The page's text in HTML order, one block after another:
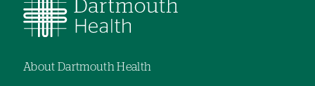
About Dartmouth Health